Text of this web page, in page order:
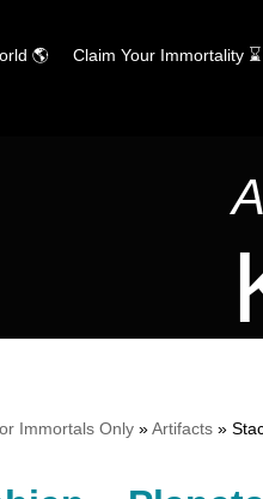
🌎 Claim Your Immortality
Immortals Only »Artifacts »